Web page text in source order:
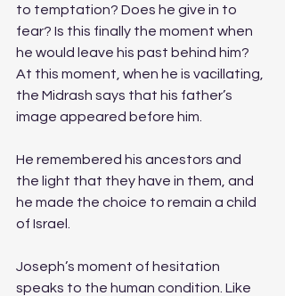
to temptation? Does he give in to
fear? Is this finally the moment when
he would leave his past behind him?
At this moment, when he is vacillating,
the Midrash says that his father’s
image appeared before him.
He remembered his ancestors and
the light that they have in them, and
he made the choice to remain a child
of Israel.
Joseph’s moment of hesitation
speaks to the human condition. Like